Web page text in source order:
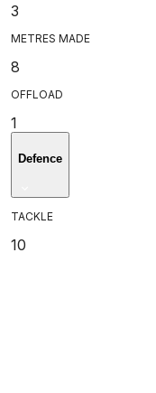
3
METRES MADE
8
OFFLOAD
1
Defence
TACKLE
10